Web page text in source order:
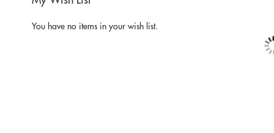
You have no items in your wish list.